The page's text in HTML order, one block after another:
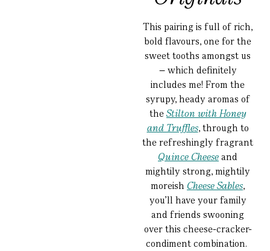
This pairing is full of rich,
bold flavours, one for the
sweet tooths amongst us
– which definitely
includes me! From the
syrupy, heady aromas of
theStilton with Honey
and Truffles, through to
the refreshingly fragrant
Quince Cheeseand
mightily strong, mightily
moreish Cheese Sables,
you’ll have your family
and friends swooning
over this cheese-cracker-
condiment combination.